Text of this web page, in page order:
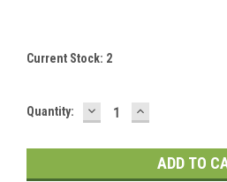
Current Stock: 2
Quantity: DECREASE
QUANTITY:
INCREASE
QUANTITY: